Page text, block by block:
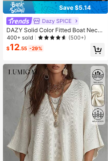
Save $5.14
Dazy SPICE
DAZY Solid Color Fitted Boat Neck
Half Sleeve Casual Elegant Autum
n/Winter Women's Knit Top
400+ sold (500+)
$12.55 -29%